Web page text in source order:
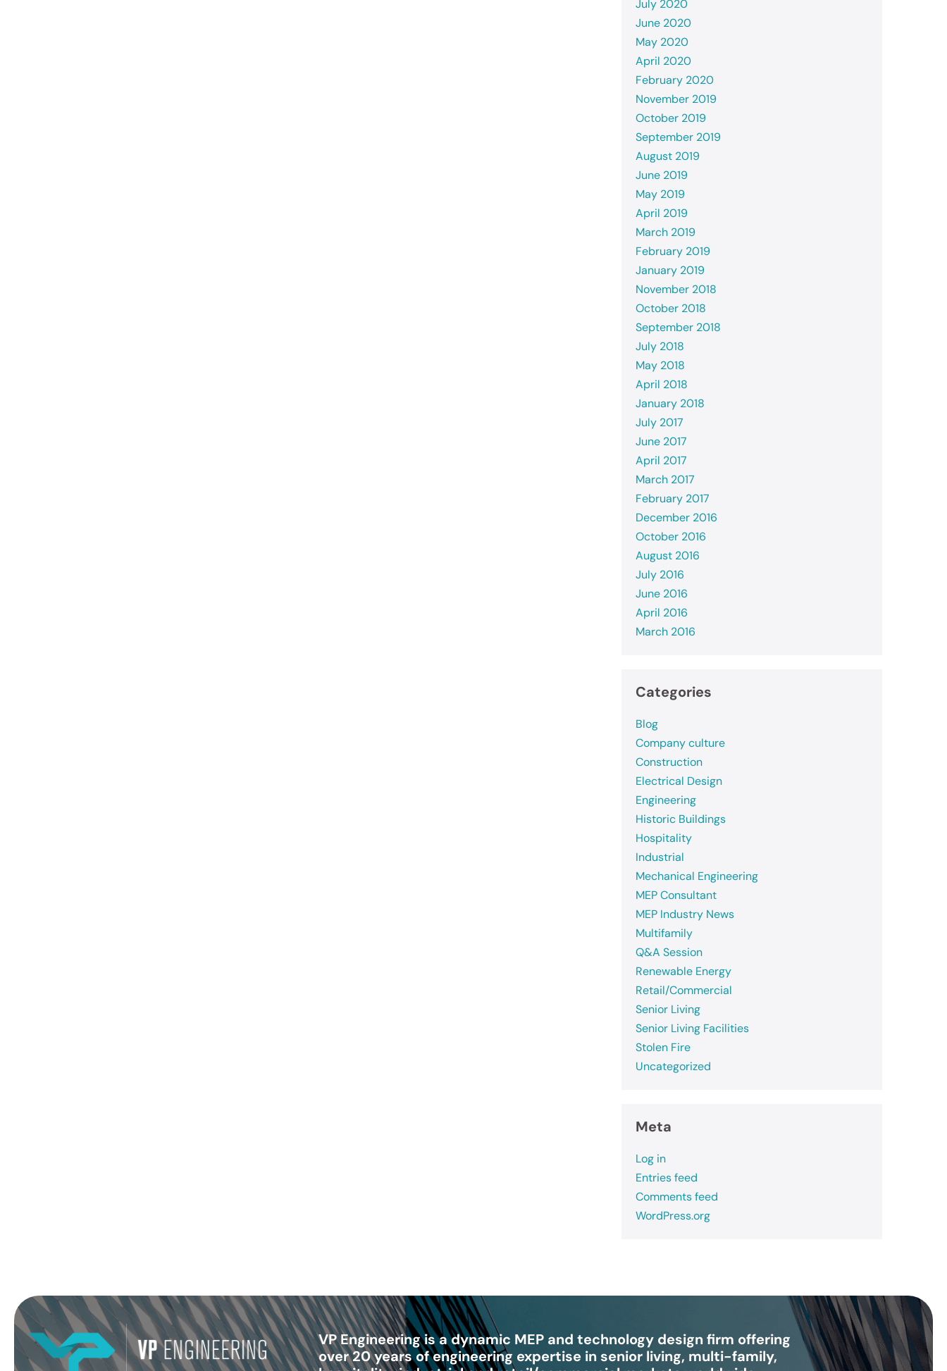
July 2020
June 2020
May 2020
April 2020
February 2020
November 2019
October 2019
September 2019
August 2019
June 2019
May 2019
April 2019
March 2019
February 2019
January 2019
November 2018
October 2018
September 2018
July 2018
May 2018
April 2018
January 2018
July 2017
June 2017
April 2017
March 2017
February 2017
December 2016
October 2016
August 2016
July 2016
June 2016
April 2016
March 2016
Categories
Blog
Company culture
Construction
Electrical Design
Engineering
Historic Buildings
Hospitality
Industrial
Mechanical Engineering
MEP Consultant
MEP Industry News
Multifamily
Q&A Session
Renewable Energy
Retail/Commercial
Senior Living
Senior Living Facilities
Stolen Fire
Uncategorized
Meta
Log in
Entries feed
Comments feed
WordPress.org
VP Engineering is a dynamic MEP and technology design firm offering
over 20 years of engineering expertise in senior living, multi-family,